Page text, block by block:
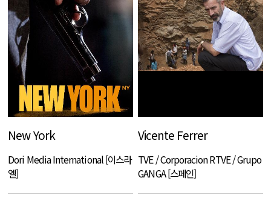
New York
Dori Media International [이스라
엘]
Vicente Ferrer
TVE / Corporacion RTVE / Grupo
GANGA [스페인]